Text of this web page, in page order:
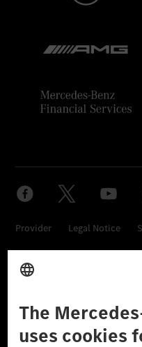
Provider Legal Notice
Third Party License Notice
© 2026 Mercedes-Benz Group